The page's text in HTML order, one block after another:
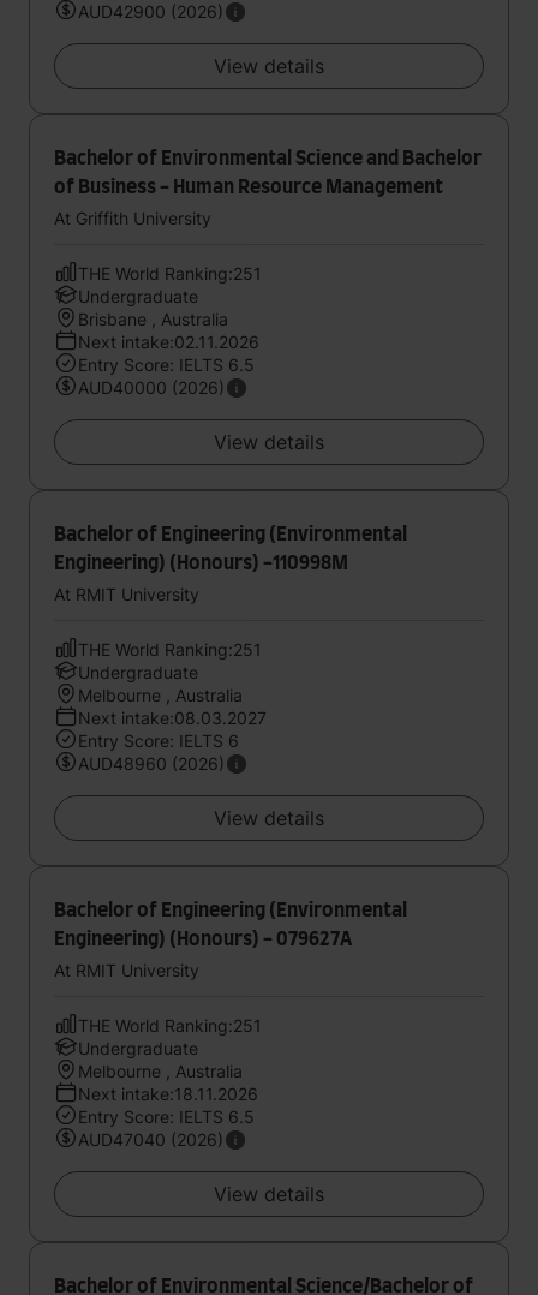
AUD42900 (2026)
View details
Bachelor of Environmental Science and Bachelor
of Business - Human Resource Management
At Griffith University
THE World Ranking:251
Undergraduate
Brisbane , Australia
Next intake:02.11.2026
Entry Score: IELTS 6.5
AUD40000 (2026)
View details
Bachelor of Engineering (Environmental
Engineering) (Honours) -110998M
At RMIT University
THE World Ranking:251
Undergraduate
Melbourne , Australia
Next intake:08.03.2027
Entry Score: IELTS 6
AUD48960 (2026)
View details
Bachelor of Engineering (Environmental
Engineering) (Honours) - 079627A
At RMIT University
THE World Ranking:251
Undergraduate
Melbourne , Australia
Next intake:18.11.2026
Entry Score: IELTS 6.5
AUD47040 (2026)
View details
Bachelor of Environmental Science/Bachelor of